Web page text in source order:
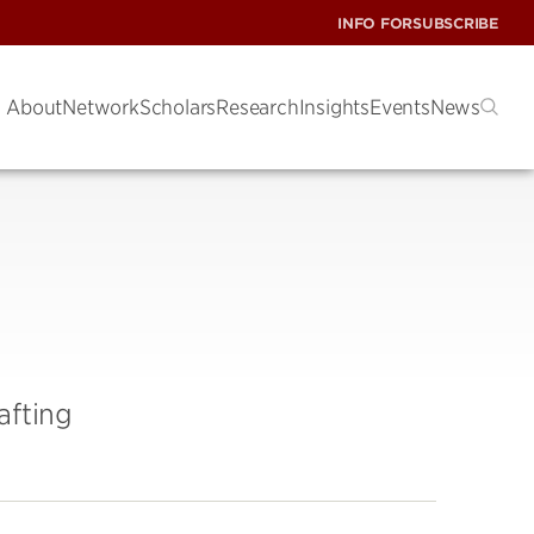
INFO FORSUBSCRIBE
AboutNetworkScholarsResearchInsightsEventsNews